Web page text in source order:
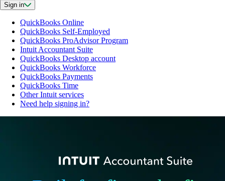
Sign in
QuickBooks Online
QuickBooks Self-Employed
QuickBooks ProAdvisor Program
Intuit Accountant Suite
QuickBooks Desktop account
QuickBooks Workforce
QuickBooks Payments
QuickBooks Time
Other Intuit services
Need help signing in?